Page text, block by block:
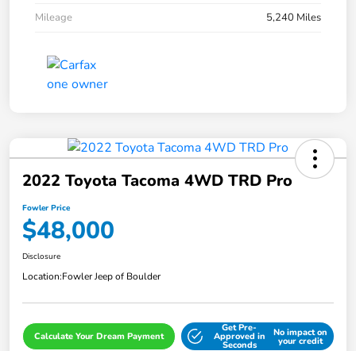
Mileage
5,240 Miles
2022 Toyota Tacoma 4WD TRD Pro
Fowler Price
$48,000
Disclosure
Location:Fowler Jeep of Boulder
Calculate Your Dream Payment
Get Pre-
Approved in
Seconds
No impact on
your credit